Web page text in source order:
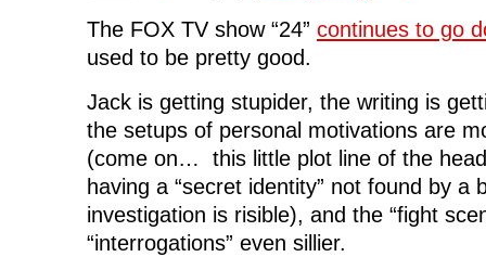
The FOX TV show “24” continues to go
used to be pretty good.
Jack is getting stupider, the writing is
the setups of personal motivations are
(come on… this little plot line of the
having a “secret identity” not found by a
investigation is risible), and the “fight
“interrogations” even sillier.